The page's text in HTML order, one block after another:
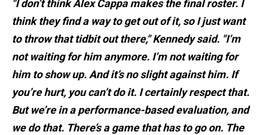
"I don’t think Alex Cappa makes the final roster. I
think they find a way to get out of it, so I just want
to throw that tidbit out there," Kennedy said. "I’m
not waiting for him anymore. I’m not waiting for
him to show up. And it’s no slight against him. If
you’re hurt, you can’t do it. I certainly respect that.
But we’re in a performance-based evaluation, and
we do that. There’s a game that has to go on. The